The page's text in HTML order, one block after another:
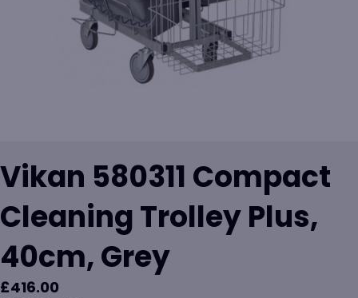
Vikan 580311 Compact
Cleaning Trolley Plus,
40cm, Grey
£416.00